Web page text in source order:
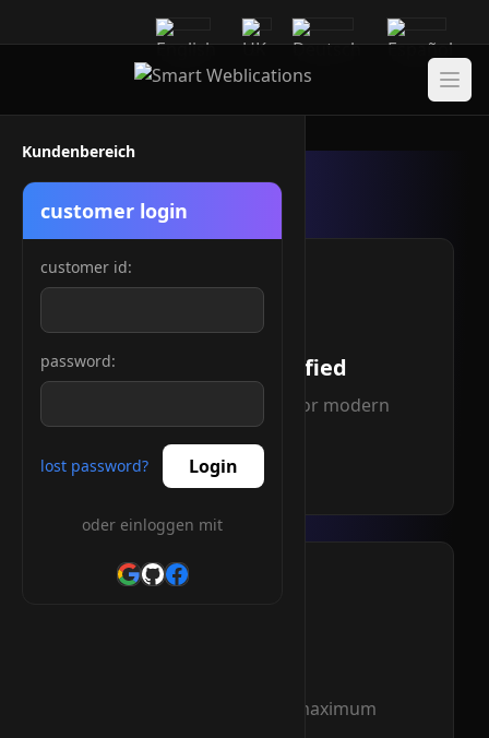
Kundenbereich
customer login
customer id:
password:
lost password? Login
oder einloggen mit
IPv4/IPv6 Certified
Full dual-stack support for modern
networking
Read more
Ultra-fast storage for maximum